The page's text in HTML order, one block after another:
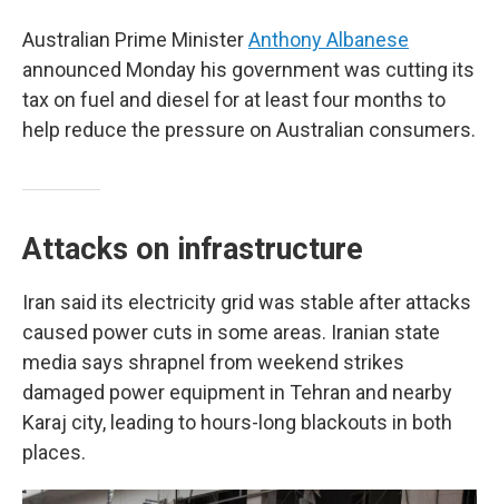
Australian Prime MinisterAnthony Albanese
announced Monday his government was cutting its
tax on fuel and diesel for at least four months to
help reduce the pressure on Australian consumers.
Attacks on infrastructure
Iran said its electricity grid was stable after attacks
caused power cuts in some areas. Iranian state
media says shrapnel from weekend strikes
damaged power equipment in Tehran and nearby
Karaj city, leading to hours-long blackouts in both
places.